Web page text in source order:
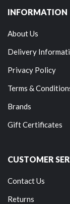
INFORMATION
About Us
Delivery
Privacy Policy
Terms &
Brands
Gift Certificates
CUSTOMER
Contact Us
Returns